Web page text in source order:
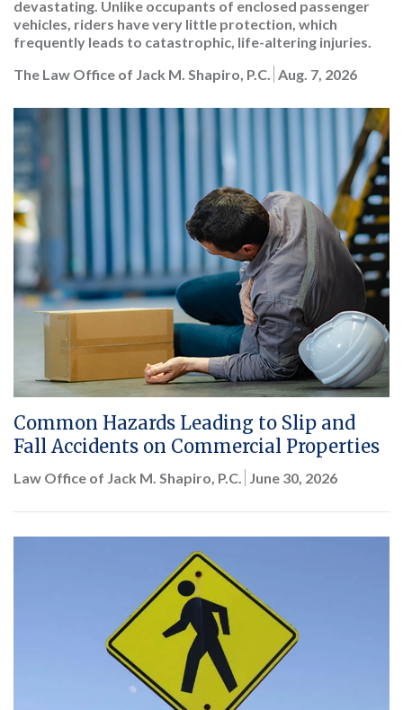
devastating. Unlike occupants of enclosed passenger
vehicles, riders have very little protection, which
frequently leads to catastrophic, life-altering injuries.
The Law Office of Jack M. Shapiro, P.C. Aug. 7, 2026
Common Hazards Leading to Slip and
Fall Accidents on Commercial Properties
Law Office of Jack M. Shapiro, P.C. June 30, 2026